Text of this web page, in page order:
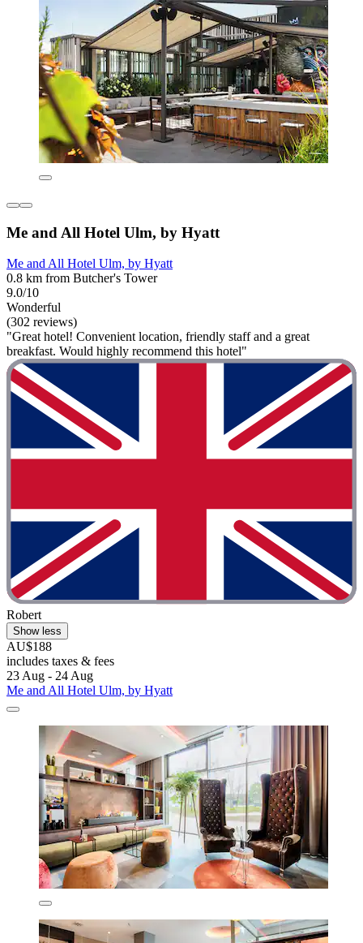
Me and All Hotel Ulm, by Hyatt
Me and All Hotel Ulm, by Hyatt
0.8 km from Butcher's Tower
9.0/10
Wonderful
(302 reviews)
"Great hotel! Convenient location, friendly staff and a great
breakfast. Would highly recommend this hotel"
Robert
Show less
AU$188
includes taxes & fees
23 Aug - 24 Aug
Me and All Hotel Ulm, by Hyatt